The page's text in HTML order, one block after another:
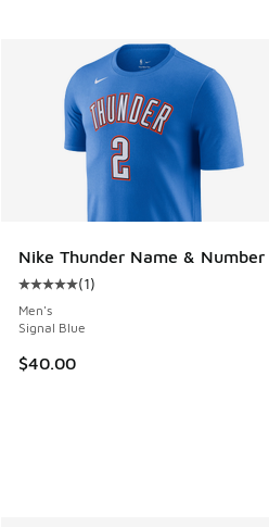
Nike Thunder Name &
Average customer rating - [5
(1)
Men's
Signal Blue
$40.00